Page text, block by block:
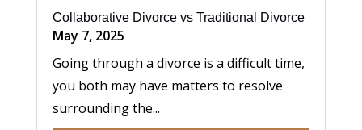
Collaborative Divorce vs Traditional Divorce
May 7, 2025
Going through a divorce is a difficult time,
you both may have matters to resolve
surrounding the...